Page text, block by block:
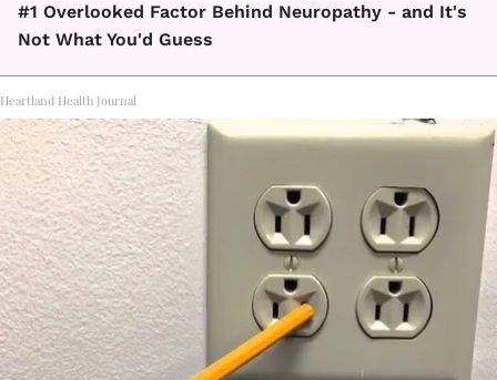
#1 Overlooked Factor Behind Neuropathy - and It's
Not What You'd Guess
Heartland Health Journal